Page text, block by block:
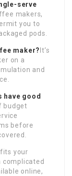
serve
makers,
you to
pods.
maker? It’s
on a
and
have good
budget
before
your
complicated
online,